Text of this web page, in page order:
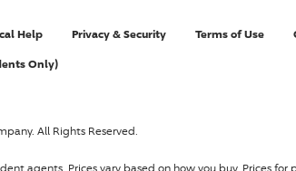
Help Privacy & Security Terms of Use
Only)
. All Rights Reserved.
agents. Prices vary based on how you buy. Prices for